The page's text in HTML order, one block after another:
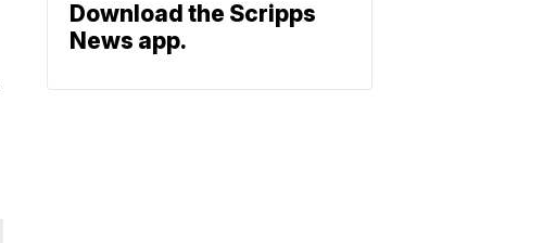
Download the Scripps
News app.